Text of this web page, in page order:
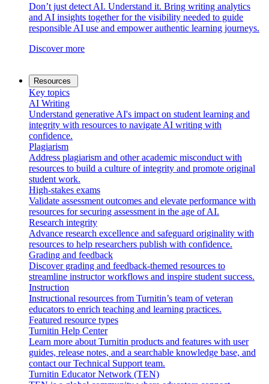
Don’t just detect AI. Understand it. Bring writing analytics
and AI insights together for the visibility needed to guide
responsible AI use and empower authentic learning journeys.
Discover more
Resources
Key topics
AI Writing
Understand generative AI's impact on student learning and
integrity with resources to navigate AI writing with
confidence.
Plagiarism
Address plagiarism and other academic misconduct with
resources to build a culture of integrity and promote original
student work.
High-stakes exams
Validate assessment outcomes and elevate performance with
resources for securing assessment in the age of AI.
Research integrity
Advance research excellence and safeguard originality with
resources to help researchers publish with confidence.
Grading and feedback
Discover grading and feedback-themed resources to
streamline instructor workflows and inspire student success.
Instruction
Instructional resources from Turnitin’s team of veteran
educators to enrich teaching and learning practices.
Featured resource types
Turnitin Help Center
Learn more about Turnitin products and features with user
guides, release notes, and a searchable knowledge base, and
contact our Technical Support team.
Turnitin Educator Network (TEN)